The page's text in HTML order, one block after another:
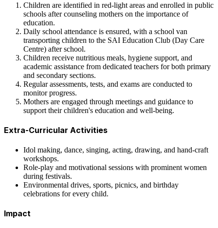
Children are identified in red-light areas and enrolled in public
schools after counseling mothers on the importance of
education.
Daily school attendance is ensured, with a school van
transporting children to the SAI Education Club (Day Care
Centre) after school.
Children receive nutritious meals, hygiene support, and
academic assistance from dedicated teachers for both primary
and secondary sections.
Regular assessments, tests, and exams are conducted to
monitor progress.
Mothers are engaged through meetings and guidance to
support their children's education and well-being.
Extra-Curricular Activities
Idol making, dance, singing, acting, drawing, and hand-craft
workshops.
Role-play and motivational sessions with prominent women
during festivals.
Environmental drives, sports, picnics, and birthday
celebrations for every child.
Impact